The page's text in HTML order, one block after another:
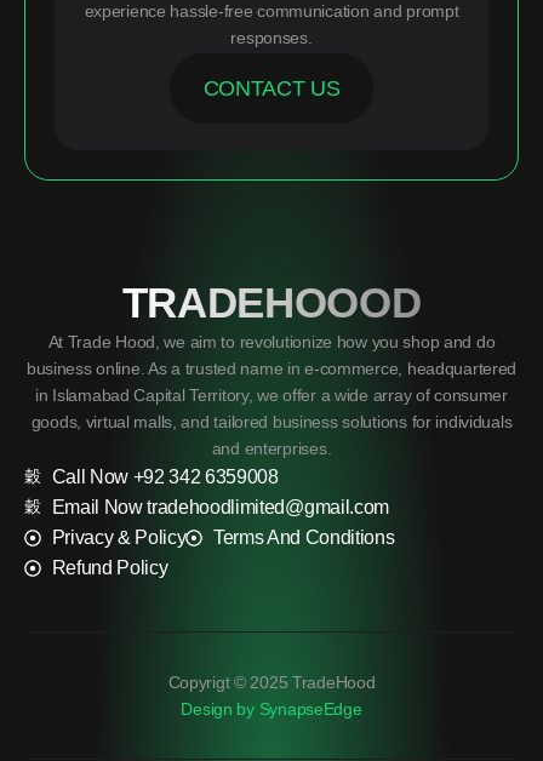
experience hassle-free communication and prompt
responses.
CONTACT US
TRADEHOOOD
At Trade Hood, we aim to revolutionize how you shop and do
business online. As a trusted name in e-commerce, headquartered
in Islamabad Capital Territory, we offer a wide array of consumer
goods, virtual malls, and tailored business solutions for individuals
and enterprises.
Call Now +92 342 6359008
Email Now tradehoodlimited@gmail.com
Privacy & Policy
Terms And Conditions
Refund Policy
Copyrigt © 2025 TradeHood
Design by SynapseEdge